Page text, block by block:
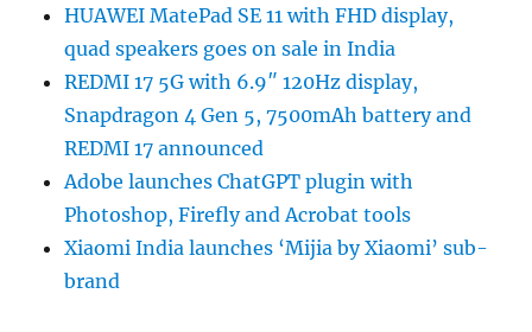
HUAWEI MatePad SE 11 with FHD display,
quad speakers goes on sale in India
REDMI 17 5G with 6.9″ 120Hz display,
Snapdragon 4 Gen 5, 7500mAh battery and
REDMI 17 announced
Adobe launches ChatGPT plugin with
Photoshop, Firefly and Acrobat tools
Xiaomi India launches ‘Mijia by Xiaomi’ sub-
brand